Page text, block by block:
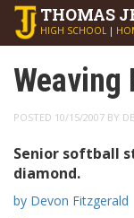
THOMAS
HIGH SCHOOL |
Weaving
POSTED 10/15/2007 BY
Senior softball
diamond.
by Devon Fitzgerald